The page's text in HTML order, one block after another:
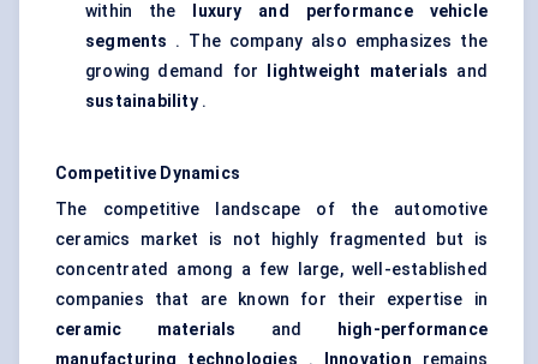
within the
luxury and performance vehicle
segments . The company also emphasizes the
growing demand for
lightweight materials and
sustainability.
Competitive Dynamics
The competitive landscape of the automotive
ceramics market is not highly fragmented but is
concentrated among a few large, well-established
companies that are known for their expertise in
ceramic materials and
high-performance
manufacturing technologies . Innovation remains